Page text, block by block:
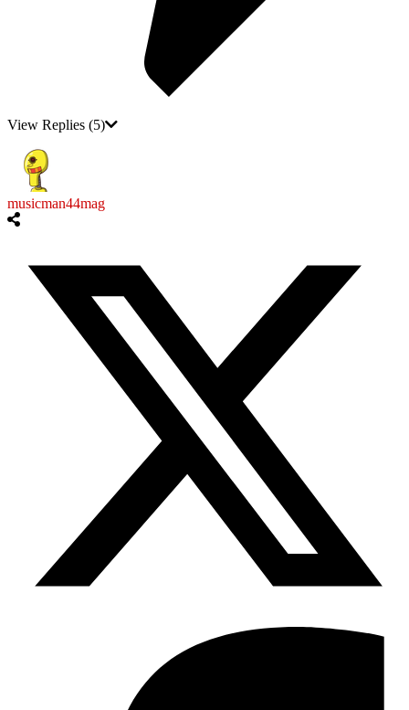
View Replies (5)
musicman44mag